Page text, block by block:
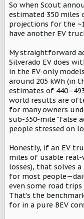
So when Scout
estimated 350 miles
projections for the
have another EV
My straightforward
Silverado EV does
in the EV-only
around 205 kWh (in
estimates of
world results are
for many owners
sub-350-mile "false
people stressed on
Honestly, if an EV
miles of usable
losses), that solves
for most
even some road
That's the
for in a pure BEV